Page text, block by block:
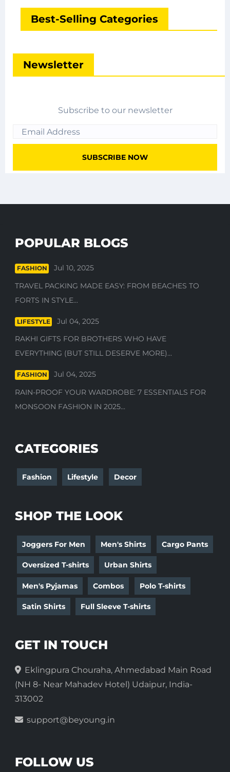
Best-Selling Categories
Newsletter
Subscribe to our newsletter
POPULAR BLOGS
FASHION
Jul 10, 2025
TRAVEL PACKING MADE EASY: FROM BEACHES TO
FORTS IN STYLE...
LIFESTYLE
Jul 04, 2025
RAKHI GIFTS FOR BROTHERS WHO HAVE
EVERYTHING (BUT STILL DESERVE MORE)...
FASHION
Jul 04, 2025
RAIN-PROOF YOUR WARDROBE: 7 ESSENTIALS FOR
MONSOON FASHION IN 2025...
CATEGORIES
Fashion Lifestyle Decor
SHOP THE LOOK
Joggers For Men Men's Shirts Cargo Pants
Oversized T-shirts Urban Shirts
Men's Pyjamas Combos Polo T-shirts
Satin Shirts Full Sleeve T-shirts
GET IN TOUCH
Eklingpura Chouraha, Ahmedabad Main Road
(NH 8- Near Mahadev Hotel) Udaipur, India-
313002
support@beyoung.in
FOLLOW US